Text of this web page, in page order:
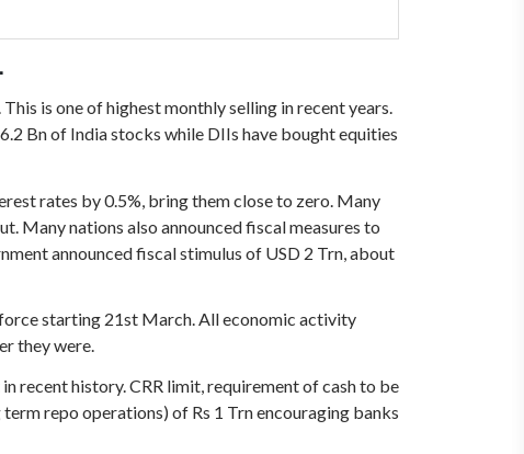
is one of highest monthly selling in recent years.
Bn of India stocks while DIIs have bought equities
rates by 0.5%, bring them close to zero. Many
Many nations also announced fiscal measures to
announced fiscal stimulus of USD 2 Trn, about
starting 21st March. All economic activity
they were.
recent history. CRR limit, requirement of cash to be
repo operations) of Rs 1 Trn encouraging banks